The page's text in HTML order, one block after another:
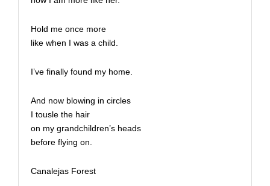
Hold me once more
like when I was a child.
I’ve finally found my home.
And now blowing in circles
I tousle the hair
on my grandchildren’s heads
before flying on.
Canalejas Forest